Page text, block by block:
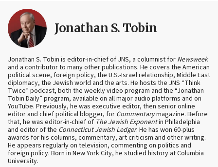
Jonathan S. Tobin
Jonathan S. Tobin is editor-in-chief of JNS, a columnist for Newsweek
and a contributor to many other publications. He covers the American
political scene, foreign policy, the U.S.-Israel relationship, Middle East
diplomacy, the Jewish world and the arts. He hosts the JNS “Think
Twice” podcast, both the weekly video program and the “Jonathan
Tobin Daily” program, available on all major audio platforms and on
YouTube. Previously, he was executive editor, then senior online
editor and chief political blogger, for Commentarymagazine. Before
that, he was editor-in-chief of The Jewish Exponentin Philadelphia
and editor of the Connecticut Jewish Ledger. He has won 60-plus
awards for his columns, commentary, art criticism and other writing.
He appears regularly on television, commenting on politics and
foreign policy. Born in New York City, he studied history at Columbia
University.